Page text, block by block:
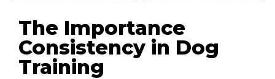
The Importance
Consistency in Dog
Training